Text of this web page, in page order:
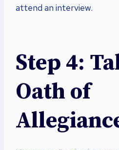
attend an interview.
Step 4:
Oath of